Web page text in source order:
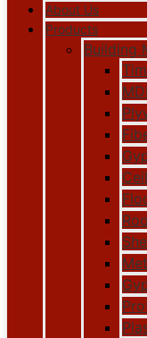
About Us
Products
Building